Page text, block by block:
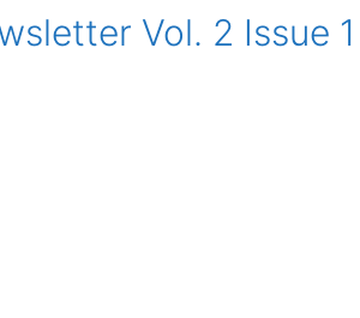
Vol. 2 Issue 1